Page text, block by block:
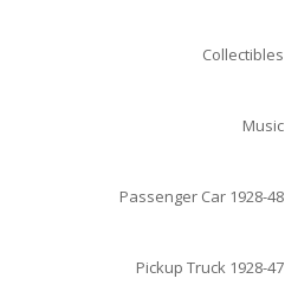
Collectibles
Music
Passenger Car 1928-48
Pickup Truck 1928-47